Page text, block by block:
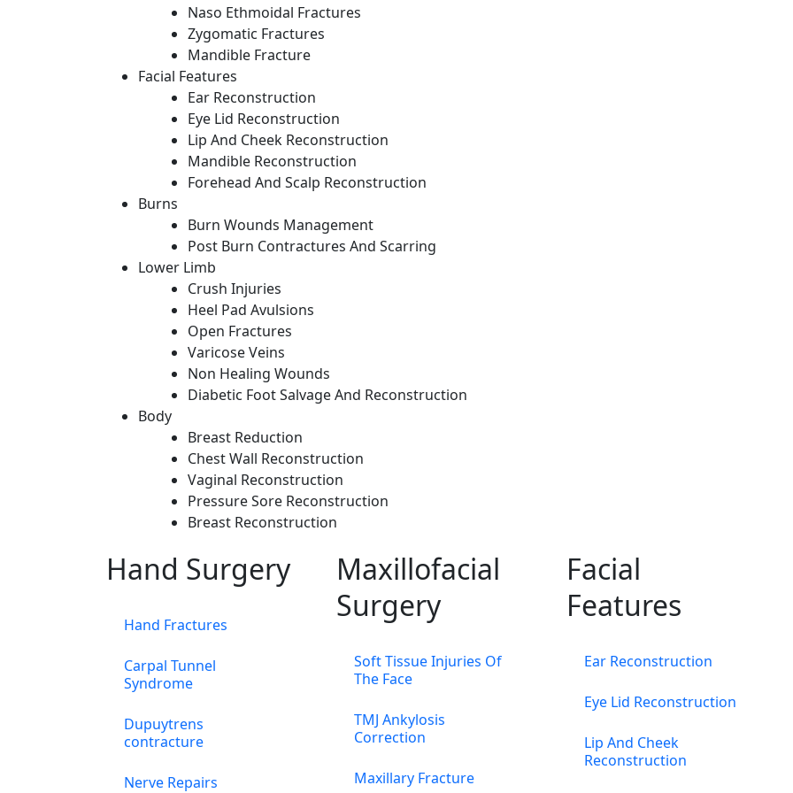
Naso Ethmoidal Fractures
Zygomatic Fractures
Mandible Fracture
Facial Features
Ear Reconstruction
Eye Lid Reconstruction
Lip And Cheek Reconstruction
Mandible Reconstruction
Forehead And Scalp Reconstruction
Burns
Burn Wounds Management
Post Burn Contractures And Scarring
Lower Limb
Crush Injuries
Heel Pad Avulsions
Open Fractures
Varicose Veins
Non Healing Wounds
Diabetic Foot Salvage And Reconstruction
Body
Breast Reduction
Chest Wall Reconstruction
Vaginal Reconstruction
Pressure Sore Reconstruction
Breast Reconstruction
Hand Surgery
Hand Fractures
Carpal Tunnel
Syndrome
Dupuytrens
contracture
Nerve Repairs
Maxillofacial
Surgery
Soft Tissue Injuries Of
The Face
TMJ Ankylosis
Correction
Maxillary Fracture
Facial
Features
Ear Reconstruction
Eye Lid Reconstruction
Lip And Cheek
Reconstruction